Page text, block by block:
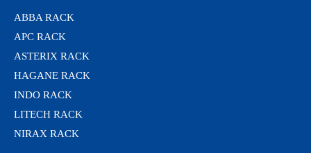
ABBA RACK
APC RACK
ASTERIX RACK
HAGANE RACK
INDO RACK
LITECH RACK
NIRAX RACK